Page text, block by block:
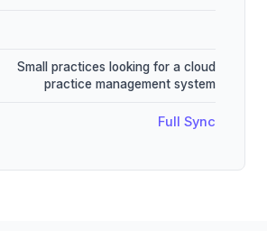
Small practices looking for a cloud
practice management system
Full Sync